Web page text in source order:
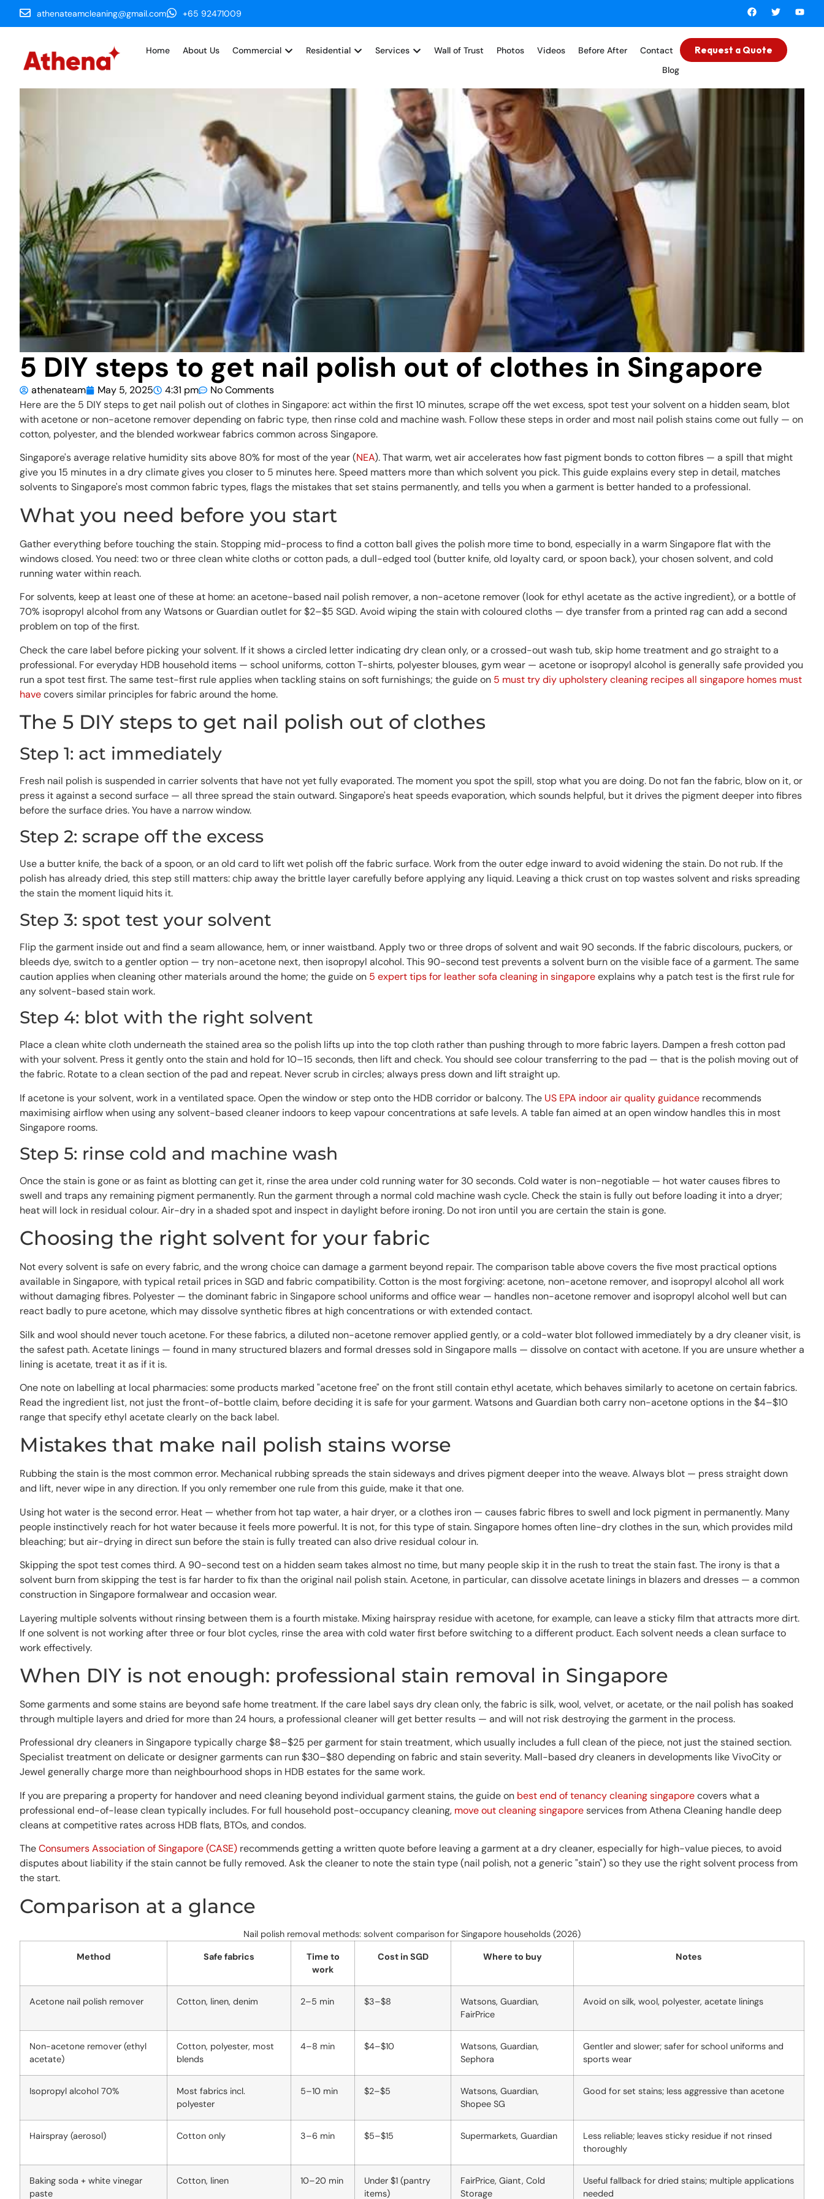
athenateamcleaning@gmail.com +65 92471009
Home About Us Commercial Residential Services Wall of Trust Photos Videos Before After
Contact
Blog
Request a Quote
5 DIY steps to get nail polish out of clothes in Singapore
athenateam May 5, 2025 4:31 pm
No Comments
Here are the 5 DIY steps to get nail polish out of clothes in Singapore: act within the first 10 minutes, scrape off the wet excess, spot test your solvent on a hidden seam, blot
with acetone or non-acetone remover depending on fabric type, then rinse cold and machine wash. Follow these steps in order and most nail polish stains come out fully — on
cotton, polyester, and the blended workwear fabrics common across Singapore.
Singapore's average relative humidity sits above 80% for most of the year (NEA). That warm, wet air accelerates how fast pigment bonds to cotton fibres — a spill that might
give you 15 minutes in a dry climate gives you closer to 5 minutes here. Speed matters more than which solvent you pick. This guide explains every step in detail, matches
solvents to Singapore's most common fabric types, flags the mistakes that set stains permanently, and tells you when a garment is better handed to a professional.
What you need before you start
Gather everything before touching the stain. Stopping mid-process to find a cotton ball gives the polish more time to bond, especially in a warm Singapore flat with the
windows closed. You need: two or three clean white cloths or cotton pads, a dull-edged tool (butter knife, old loyalty card, or spoon back), your chosen solvent, and cold
running water within reach.
For solvents, keep at least one of these at home: an acetone-based nail polish remover, a non-acetone remover (look for ethyl acetate as the active ingredient), or a bottle of
70% isopropyl alcohol from any Watsons or Guardian outlet for $2–$5 SGD. Avoid wiping the stain with coloured cloths — dye transfer from a printed rag can add a second
problem on top of the first.
Check the care label before picking your solvent. If it shows a circled letter indicating dry clean only, or a crossed-out wash tub, skip home treatment and go straight to a
professional. For everyday HDB household items — school uniforms, cotton T-shirts, polyester blouses, gym wear — acetone or isopropyl alcohol is generally safe provided you
run a spot test first. The same test-first rule applies when tackling stains on soft furnishings; the guide on 5 must try diy upholstery cleaning recipes all singapore homes must
havecovers similar principles for fabric around the home.
The 5 DIY steps to get nail polish out of clothes
Step 1: act immediately
Fresh nail polish is suspended in carrier solvents that have not yet fully evaporated. The moment you spot the spill, stop what you are doing. Do not fan the fabric, blow on it, or
press it against a second surface — all three spread the stain outward. Singapore's heat speeds evaporation, which sounds helpful, but it drives the pigment deeper into fibres
before the surface dries. You have a narrow window.
Step 2: scrape off the excess
Use a butter knife, the back of a spoon, or an old card to lift wet polish off the fabric surface. Work from the outer edge inward to avoid widening the stain. Do not rub. If the
polish has already dried, this step still matters: chip away the brittle layer carefully before applying any liquid. Leaving a thick crust on top wastes solvent and risks spreading
the stain the moment liquid hits it.
Step 3: spot test your solvent
Flip the garment inside out and find a seam allowance, hem, or inner waistband. Apply two or three drops of solvent and wait 90 seconds. If the fabric discolours, puckers, or
bleeds dye, switch to a gentler option — try non-acetone next, then isopropyl alcohol. This 90-second test prevents a solvent burn on the visible face of a garment. The same
caution applies when cleaning other materials around the home; the guide on 5 expert tips for leather sofa cleaning in singaporeexplains why a patch test is the first rule for
any solvent-based stain work.
Step 4: blot with the right solvent
Place a clean white cloth underneath the stained area so the polish lifts up into the top cloth rather than pushing through to more fabric layers. Dampen a fresh cotton pad
with your solvent. Press it gently onto the stain and hold for 10–15 seconds, then lift and check. You should see colour transferring to the pad — that is the polish moving out of
the fabric. Rotate to a clean section of the pad and repeat. Never scrub in circles; always press down and lift straight up.
If acetone is your solvent, work in a ventilated space. Open the window or step onto the HDB corridor or balcony. The US EPA indoor air quality guidance recommends
maximising airflow when using any solvent-based cleaner indoors to keep vapour concentrations at safe levels. A table fan aimed at an open window handles this in most
Singapore rooms.
Step 5: rinse cold and machine wash
Once the stain is gone or as faint as blotting can get it, rinse the area under cold running water for 30 seconds. Cold water is non-negotiable — hot water causes fibres to
swell and traps any remaining pigment permanently. Run the garment through a normal cold machine wash cycle. Check the stain is fully out before loading it into a dryer;
heat will lock in residual colour. Air-dry in a shaded spot and inspect in daylight before ironing. Do not iron until you are certain the stain is gone.
Choosing the right solvent for your fabric
Not every solvent is safe on every fabric, and the wrong choice can damage a garment beyond repair. The comparison table above covers the five most practical options
available in Singapore, with typical retail prices in SGD and fabric compatibility. Cotton is the most forgiving: acetone, non-acetone remover, and isopropyl alcohol all work
without damaging fibres. Polyester — the dominant fabric in Singapore school uniforms and office wear — handles non-acetone remover and isopropyl alcohol well but can
react badly to pure acetone, which may dissolve synthetic fibres at high concentrations or with extended contact.
Silk and wool should never touch acetone. For these fabrics, a diluted non-acetone remover applied gently, or a cold-water blot followed immediately by a dry cleaner visit, is
the safest path. Acetate linings — found in many structured blazers and formal dresses sold in Singapore malls — dissolve on contact with acetone. If you are unsure whether a
lining is acetate, treat it as if it is.
One note on labelling at local pharmacies: some products marked "acetone free" on the front still contain ethyl acetate, which behaves similarly to acetone on certain fabrics.
Read the ingredient list, not just the front-of-bottle claim, before deciding it is safe for your garment. Watsons and Guardian both carry non-acetone options in the $4–$10
range that specify ethyl acetate clearly on the back label.
Mistakes that make nail polish stains worse
Rubbing the stain is the most common error. Mechanical rubbing spreads the stain sideways and drives pigment deeper into the weave. Always blot — press straight down
and lift, never wipe in any direction. If you only remember one rule from this guide, make it that one.
Using hot water is the second error. Heat — whether from hot tap water, a hair dryer, or a clothes iron — causes fabric fibres to swell and lock pigment in permanently. Many
people instinctively reach for hot water because it feels more powerful. It is not, for this type of stain. Singapore homes often line-dry clothes in the sun, which provides mild
bleaching; but air-drying in direct sun before the stain is fully treated can also drive residual colour in.
Skipping the spot test comes third. A 90-second test on a hidden seam takes almost no time, but many people skip it in the rush to treat the stain fast. The irony is that a
solvent burn from skipping the test is far harder to fix than the original nail polish stain. Acetone, in particular, can dissolve acetate linings in blazers and dresses — a common
construction in Singapore formalwear and occasion wear.
Layering multiple solvents without rinsing between them is a fourth mistake. Mixing hairspray residue with acetone, for example, can leave a sticky film that attracts more dirt.
If one solvent is not working after three or four blot cycles, rinse the area with cold water first before switching to a different product. Each solvent needs a clean surface to
work effectively.
When DIY is not enough: professional stain removal in Singapore
Some garments and some stains are beyond safe home treatment. If the care label says dry clean only, the fabric is silk, wool, velvet, or acetate, or the nail polish has soaked
through multiple layers and dried for more than 24 hours, a professional cleaner will get better results — and will not risk destroying the garment in the process.
Professional dry cleaners in Singapore typically charge $8–$25 per garment for stain treatment, which usually includes a full clean of the piece, not just the stained section.
Specialist treatment on delicate or designer garments can run $30–$80 depending on fabric and stain severity. Mall-based dry cleaners in developments like VivoCity or
Jewel generally charge more than neighbourhood shops in HDB estates for the same work.
If you are preparing a property for handover and need cleaning beyond individual garment stains, the guide on best end of tenancy cleaning singaporecovers what a
professional end-of-lease clean typically includes. For full household post-occupancy cleaning, move out cleaning singaporeservices from Athena Cleaning handle deep
cleans at competitive rates across HDB flats, BTOs, and condos.
TheConsumers Association of Singapore (CASE) recommends getting a written quote before leaving a garment at a dry cleaner, especially for high-value pieces, to avoid
disputes about liability if the stain cannot be fully removed. Ask the cleaner to note the stain type (nail polish, not a generic "stain") so they use the right solvent process from
the start.
Comparison at a glance
Nail polish removal methods: solvent comparison for Singapore households (2026)
Method Safe fabrics
Time to
work
Cost in SGD Where to buy Notes
Acetone nail polish remover Cotton, linen, denim 2–5 min $3–$8
Watsons, Guardian,
FairPrice
Avoid on silk, wool, polyester, acetate linings
Non-acetone remover (ethyl
acetate)
Cotton, polyester, most
blends
4–8 min $4–$10
Watsons, Guardian,
Sephora
Gentler and slower; safer for school uniforms and
sports wear
Isopropyl alcohol 70%
Most fabrics incl.
polyester
5–10 min $2–$5
Watsons, Guardian,
Shopee SG
Good for set stains; less aggressive than acetone
Hairspray (aerosol) Cotton only 3–6 min $5–$15 Supermarkets, Guardian
Less reliable; leaves sticky residue if not rinsed
thoroughly
Baking soda + white vinegar
paste
Cotton, linen 10–20 min
Under $1 (pantry
items)
FairPrice, Giant, Cold
Storage
Useful fallback for dried stains; multiple applications
needed